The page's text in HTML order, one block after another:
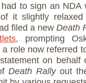
to sign an NDA
it slightly
filed a new Death
, prompting
a role now referred
on
Death Rallyout